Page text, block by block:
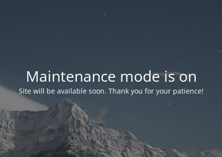
Maintenance mode is on
Site will be available soon. Thank you for your patience!